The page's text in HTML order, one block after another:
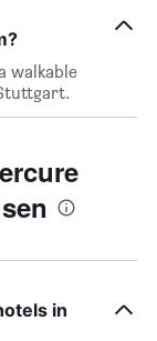
walkable
in